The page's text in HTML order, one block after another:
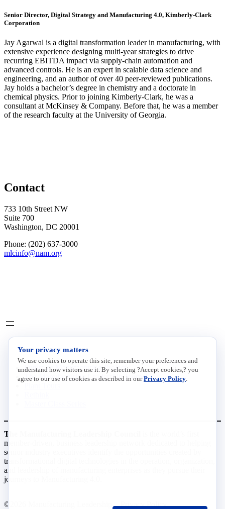
Senior Director, Digital Strategy and Manufacturing 4.0, Kimberly-Clark
Corporation
Jay Agarwal is a digital transformation leader in manufacturing, with
extensive experience designing multi-year strategies to drive
recurring EBITDA impact via supply-chain automation and
advanced controls. He is an expert in scalable data science and
engineering, and an author of over 40 peer-reviewed publications.
Jay holds a bachelor’s degree in chemistry and a doctorate in
chemical physics. Prior to joining Kimberly-Clark, he was a
consultant at McKinsey & Company. Before that, he was a member
of the research faculty at the University of Georgia.
Contact
733 10th Street NW
Suite 700
Washington, DC 20001
Phone: (202) 637-3000
mlcinfo@nam.org
INITIATIVES
Future of Manufacturing Project
The Manufacturing Leadership Journal
The Manufacturing Leadership Council
member-driven, business leadership network dedicated to helping
senior industry executives identify the opportunities created by
transformational digital technologies in the operation, organization,
and leadership of manufacturing enterprises as they pursue their
journeys to Manufacturing 4.0.
©2026 Manufacturing Leadership
Privacy Policy
Your privacy matters
We use cookies to operate this site, remember your preferences and
understand how visitors use it. By selecting ?Accept cookies,? you
agree to our use of cookies as described in ourPrivacy Policy